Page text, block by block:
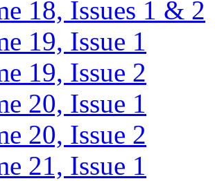
18, Issues 1 & 2
19, Issue 1
19, Issue 2
20, Issue 1
20, Issue 2
21, Issue 1